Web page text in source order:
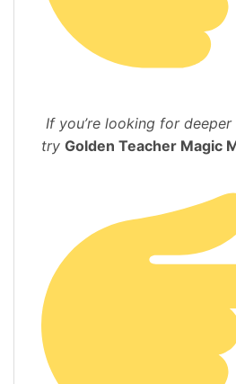
If you’re looking for
try Golden Teacher Magic